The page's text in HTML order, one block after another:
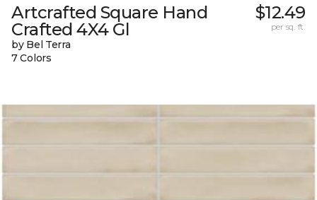
Artcrafted Square Hand
Crafted 4X4 Gl
by Bel Terra
7 Colors
$12.49
per sq. ft.